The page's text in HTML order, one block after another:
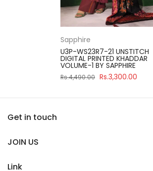
Sapphire
U3P-WS23R7-21 UNSTITCH
DIGITAL PRINTED KHADDAR
VOLUME-1 BY SAPPHIRE
Rs.4,490.00 Rs.3,300.00
Get in touch
JOIN US
Link